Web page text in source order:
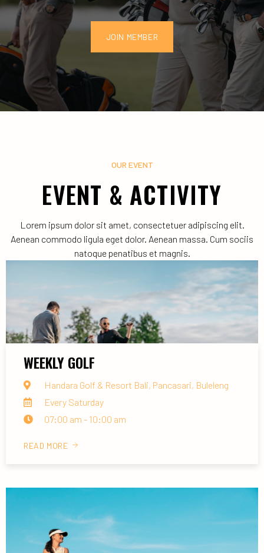
JOIN MEMBER
OUR EVENT
EVENT & ACTIVITY
Lorem ipsum dolor sit amet, consectetuer adipiscing elit.
Aenean commodo ligula eget dolor. Aenean massa. Cum sociis
natoque penatibus et magnis.
WEEKLY GOLF
Handara Golf & Resort Bali, Pancasari, Buleleng
Every Saturday
07:00 am - 10:00 am
READ MORE